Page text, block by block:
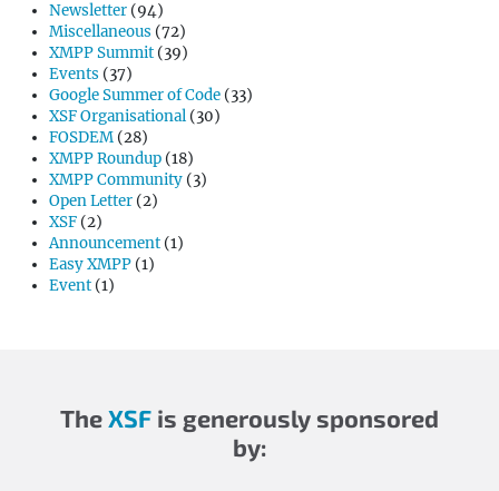
Newsletter (94)
Miscellaneous (72)
XMPP Summit (39)
Events (37)
Google Summer of Code (33)
XSF Organisational (30)
FOSDEM (28)
XMPP Roundup (18)
XMPP Community (3)
Open Letter (2)
XSF (2)
Announcement (1)
Easy XMPP (1)
Event (1)
TheXSF is generously sponsored
by: